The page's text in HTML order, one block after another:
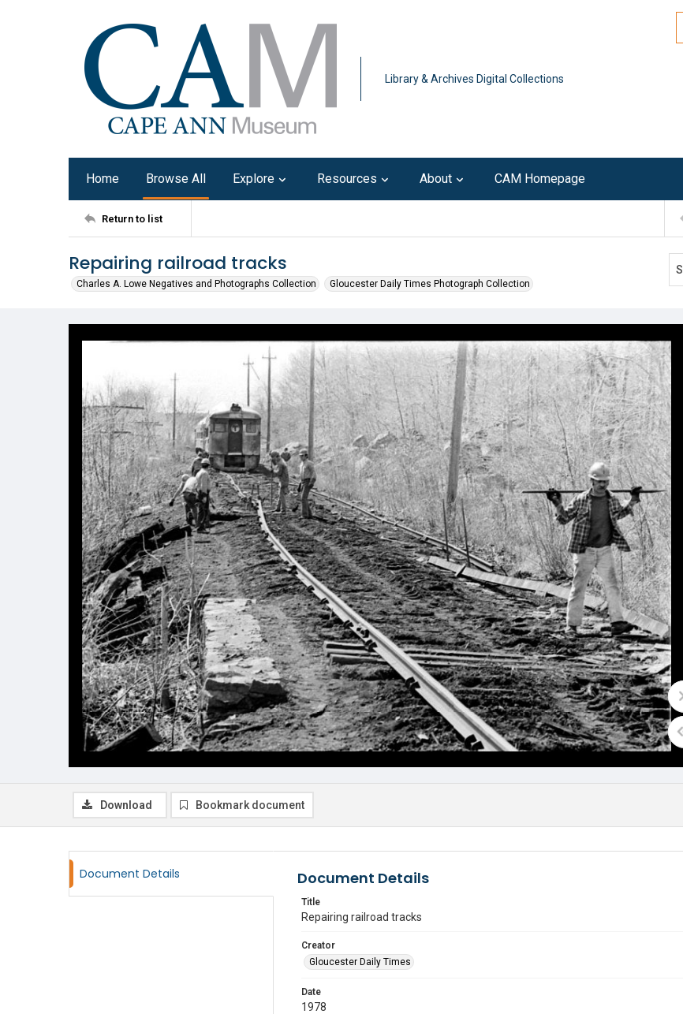
Library & Archives Digital Collections
Home Browse All Explore Resources About CAM Homepage
Return to list
Repairing railroad tracks
Charles A. Lowe Negatives and Photographs Collection Gloucester Daily Times Photograph Collection
Download Bookmark document
Document Details Document Details
Title
Repairing railroad tracks
Creator
Gloucester Daily Times
Date
1978